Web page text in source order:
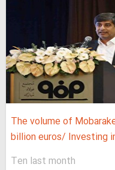
The volume of
billion euros/ Investing
Ten last month